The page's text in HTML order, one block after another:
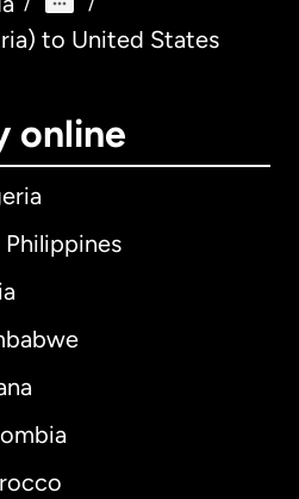
to United States
online